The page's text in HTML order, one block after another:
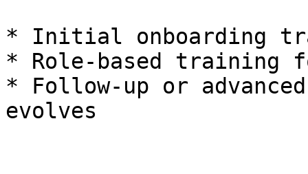
* Initial onboarding
* Role-based training
* Follow-up or
evolves